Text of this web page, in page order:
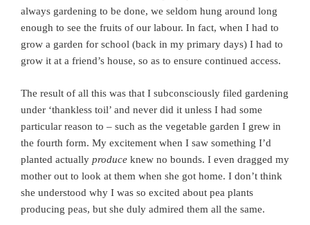
always gardening to be done, we seldom hung around long
enough to see the fruits of our labour. In fact, when I had to
grow a garden for school (back in my primary days) I had to
grow it at a friend’s house, so as to ensure continued access.
The result of all this was that I subconsciously filed gardening
under ‘thankless toil’ and never did it unless I had some
particular reason to – such as the vegetable garden I grew in
the fourth form. My excitement when I saw something I’d
planted actually produce knew no bounds. I even dragged my
mother out to look at them when she got home. I don’t think
she understood why I was so excited about pea plants
producing peas, but she duly admired them all the same.